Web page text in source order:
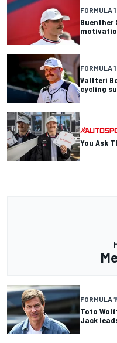
FORMULA 1
FORMULA 1
Valtteri
cycling
You Ask
FORMULA 1
Toto
Jack